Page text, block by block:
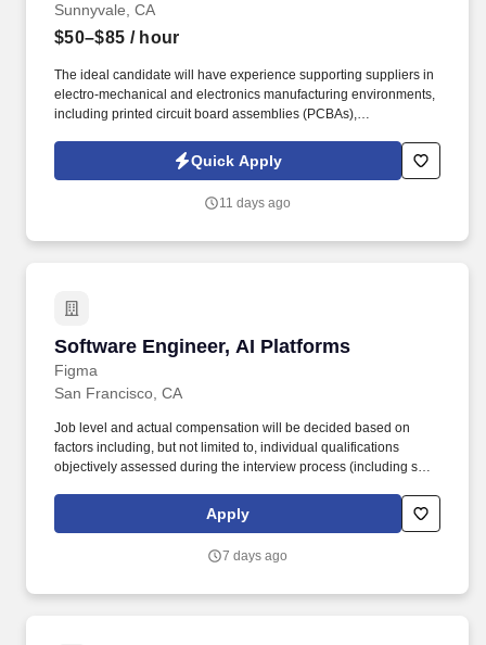
Sunnyvale, CA
$50–$85 / hour
The ideal candidate will have experience supporting suppliers in
electro-mechanical and electronics manufacturing environments,
including printed circuit board assemblies (PCBAs),
Information collected and processed as part of your Jobot
candidate profile, and any job applications, resumes, or other
Policy, as well as the Jobot California Worker Privacy Notice and
Quick Apply
11 days ago
Software Engineer, AI Platforms
Figma
Software Engineer, AI Platforms
San Francisco, CA
Job level and actual compensation will be decided based on
factors including, but not limited to, individual qualifications
objectively assessed during the interview process (including skills
role), market demands, and specific work location. We’re looking
for strong infrastructure and platform-minded engineers to
platform, and core AI services, in order to accelerate our most
Apply
7 days ago